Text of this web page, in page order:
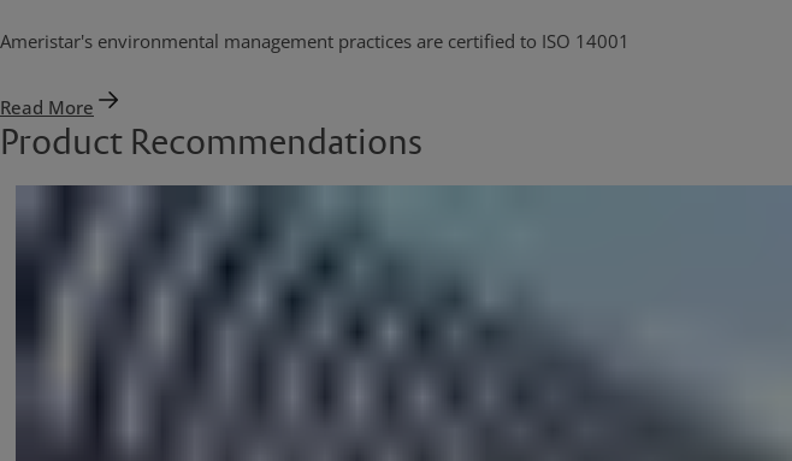
Ameristar's environmental management practices are certified to ISO 14001
Read More
Product Recommendations